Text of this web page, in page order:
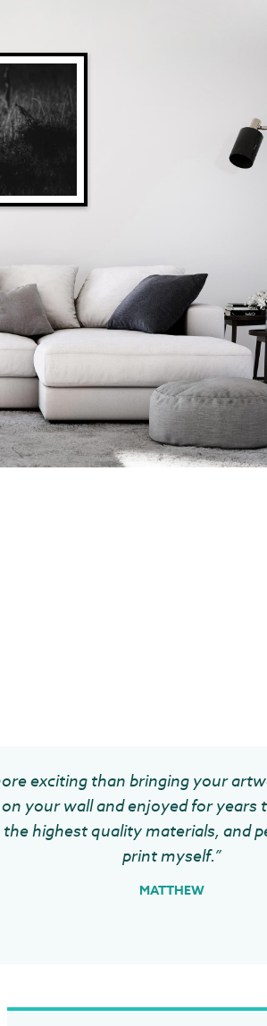
exciting than bringing your
your wall and enjoyed for
highest quality materials, and
print myself.”
MATTHEW